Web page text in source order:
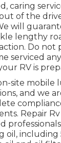
caring
of the
will
lengthy
Do not
serviced
RV is
site mobile
and we
Repair
oil,